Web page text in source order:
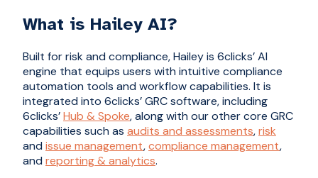
What is Hailey AI?
Built for risk and compliance, Hailey is 6clicks’ AI
engine that equips users with intuitive compliance
automation tools and workflow capabilities. It is
integrated into 6clicks’ GRC software, including
6clicks’Hub & Spoke, along with our other core GRC
capabilities such as audits and assessments,risk
andissue management,compliance management,
andreporting & analytics.